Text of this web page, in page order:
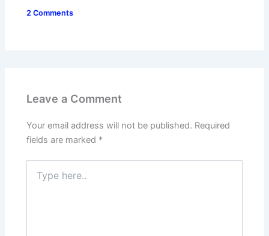
2 Comments
Leave a Comment
Your email address will not be published. Required
fields are marked *
here..